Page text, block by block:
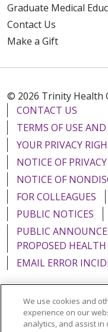
Graduate Medical
Contact Us
Make a Gift
© 2026 Trinity Health
CONTACT US
TERMS OF USE
YOUR PRIVACY
NOTICE OF
NOTICE OF
FOR COLLEAGUES
PUBLIC NOTICES
PUBLIC
PROPOSED HEALTH
EMAIL ERROR
Language
We use cookies and
experience on our
analytics, and assist